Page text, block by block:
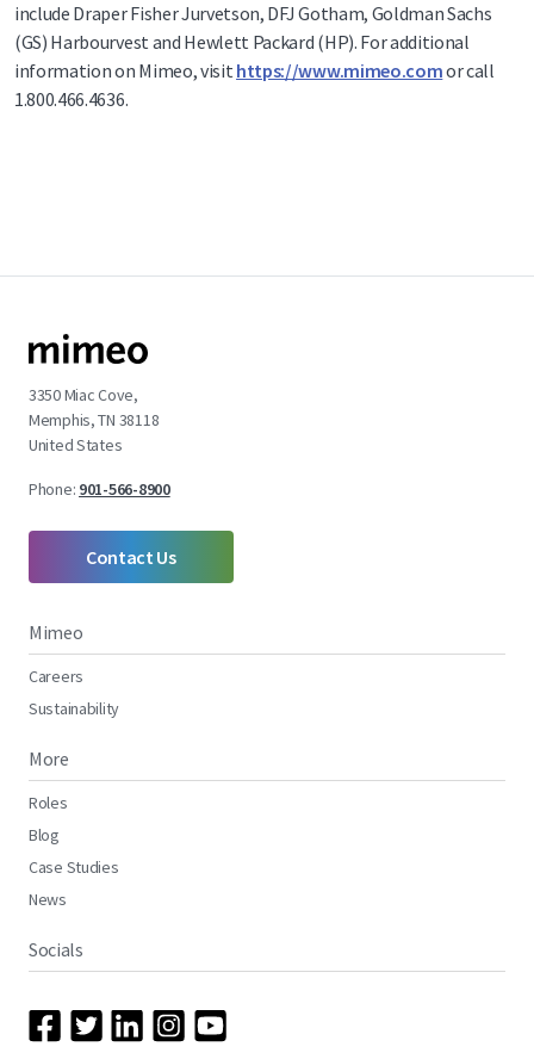
include Draper Fisher Jurvetson, DFJ Gotham, Goldman Sachs
(GS) Harbourvest and Hewlett Packard (HP). For additional
information on Mimeo, visit https://www.mimeo.comor call
1.800.466.4636.
3350 Miac Cove,
Memphis, TN 38118
United States
Phone: 901-566-8900
Contact Us
Mimeo
Careers
Sustainability
More
Roles
Blog
Case Studies
News
Socials